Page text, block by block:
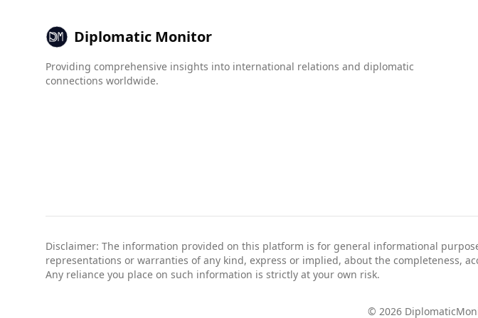
indices ranging from 1 (best) to 10 (worst). For example, Albania scores 7.0
and 2.0, respectively.
Overall, while Albania presents some safety concerns, particularly
standard precautions.
Diplomatic Monitor
Providing comprehensive insights into international relations and diplomatic
connections worldwide.
Disclaimer: The information provided on this platform is for general informational
representations or warranties of any kind, express or implied, about the completeness,
Any reliance you place on such information is strictly at your own risk.
© 2026